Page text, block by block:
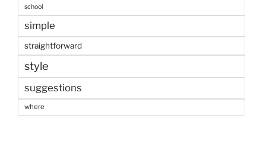
school
simple
straightforward
style
suggestions
where